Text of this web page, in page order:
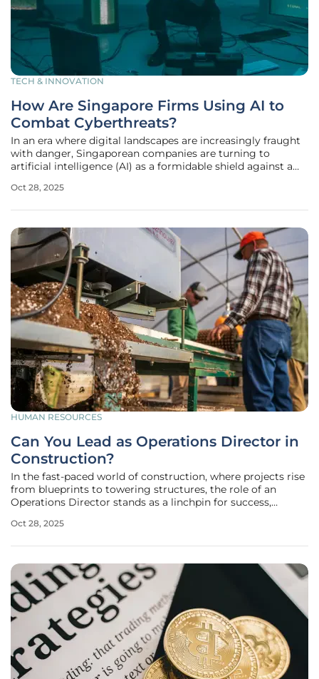
TECH & INNOVATION
How Are Singapore Firms Using AI to
Combat Cyberthreats?
In an era where digital landscapes are increasingly fraught
with danger, Singaporean companies are turning to
artificial intelligence (AI) as a formidable shield against a
as one of the most digitally competitive economies
Oct 28, 2025
HUMAN RESOURCES
Can You Lead as Operations Director in
Construction?
In the fast-paced world of construction, where projects rise
from blueprints to towering structures, the role of an
Operations Director stands as a linchpin for success,
position demands not just technical know-how but also a
Oct 28, 2025